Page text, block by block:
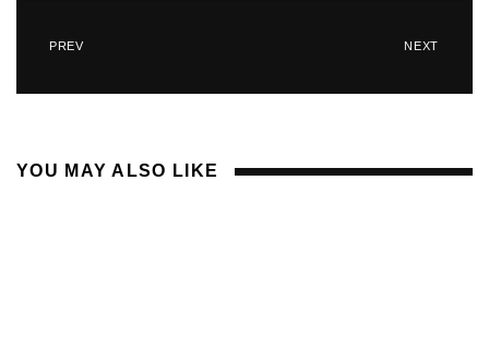
PREV NEXT
YOU MAY ALSO LIKE